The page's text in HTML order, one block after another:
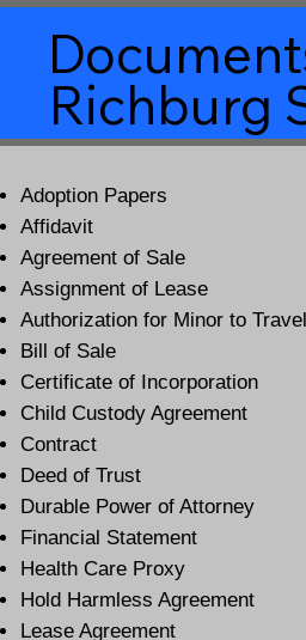
Richburg
Adoption Papers
Affidavit
Agreement of Sale
Assignment of Lease
Authorization for Minor to Travel
Bill of Sale
Certificate of Incorporation
Child Custody Agreement
Contract
Deed of Trust
Durable Power of Attorney
Financial Statement
Health Care Proxy
Hold Harmless Agreement
Lease Agreement